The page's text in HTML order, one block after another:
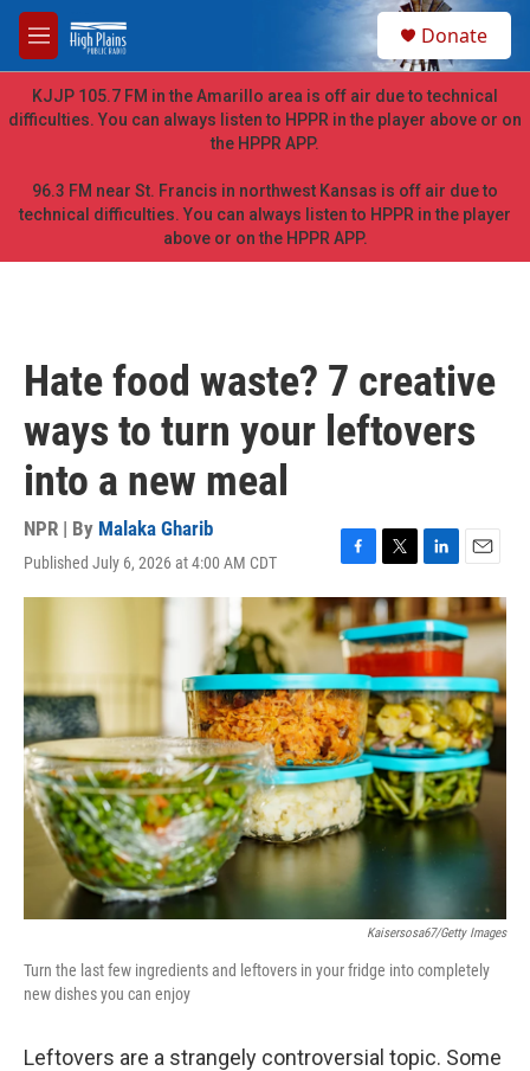
Skip to main content
M
e
n
u
h
Donate
KJJP 105.7 FM in the Amarillo area is off air due to technical
difficulties. You can always listen to HPPR in the player above or on
the HPPR APP.
96.3 FM near St. Francis in northwest Kansas is off air due to
technical difficulties. You can always listen to HPPR in the player
above or on the HPPR APP.
Hate food waste? 7 creative
ways to turn your leftovers
into a new meal
NPR | By Malaka Gharib
Published July 6, 2026 at 4:00 AM CDT
F
a
c
e
b
o
o
k
T
w
i
t
t
e
r
L
i
n
k
e
d
I
n
E
m
a
i
l
Kaisersosa67/Getty Images
Turn the last few ingredients and leftovers in your fridge into completely
new dishes you can enjoy
Leftovers are a strangely controversial topic. Some